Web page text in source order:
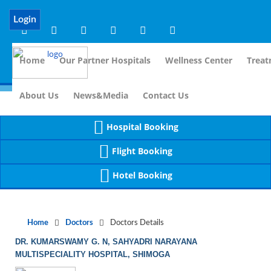
Notice (8): compact(): Undefined variable: dr_app [
Login
Home Our Partner Hospitals Wellness Center
About Us News&Media Contact Us
Hospital Booking
Flight Booking
Hotel Booking
Home Doctors Doctors Details
DR. KUMARSWAMY G. N, SAHYADRI NARAYANA
MULTISPECIALITY HOSPITAL, SHIMOGA